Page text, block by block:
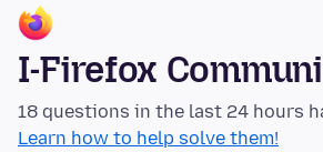
I-Firefox
18 questions in the last 24 hours
Learn how to help solve them!